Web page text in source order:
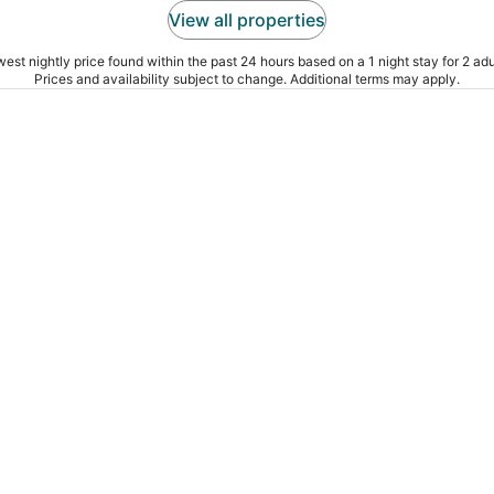
View all properties
nightly price found within the past 24 hours based on a 1 night stay for 2
Prices and availability subject to change. Additional terms may apply.